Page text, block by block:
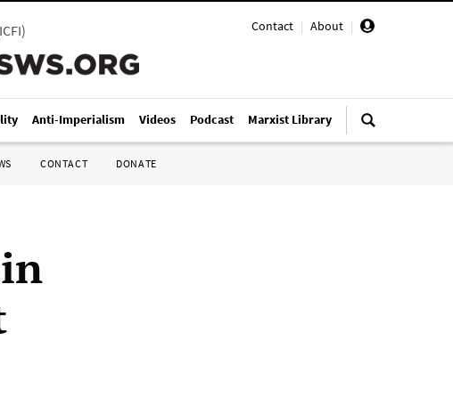
Contact | About |
ICFI)
Anti-Imperialism Videos Podcast Marxist Library
CONTACT DONATE